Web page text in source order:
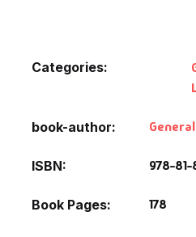
Categories:
book-author
ISBN 978-
Book Pages 178